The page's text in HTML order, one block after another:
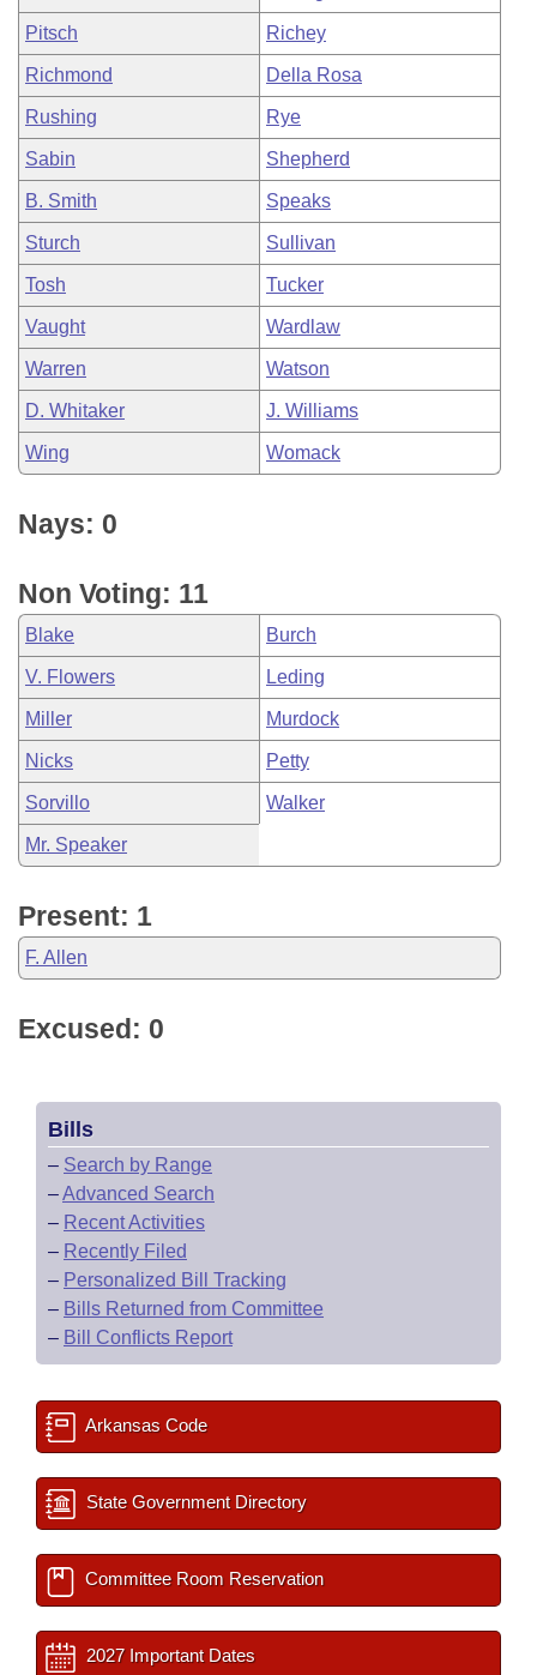
Pitsch Richey
Richmond Della Rosa
Rushing Rye
Sabin Shepherd
B. Smith Speaks
Sturch Sullivan
Tosh Tucker
Vaught Wardlaw
Warren Watson
D. Whitaker J. Williams
Wing Womack
Nays: 0
Non Voting: 11
Blake Burch
V. Flowers Leding
Miller Murdock
Nicks Petty
Sorvillo Walker
Mr. Speaker
Present: 1
F. Allen
Excused: 0
Bills
– Search by Range
–Advanced Search
– Recent Activities
– Recently Filed
– Personalized Bill Tracking
– Bills Returned from Committee
– Bill Conflicts Report
Arkansas Code
State Government Directory
Committee Room Reservation
2027 Important Dates